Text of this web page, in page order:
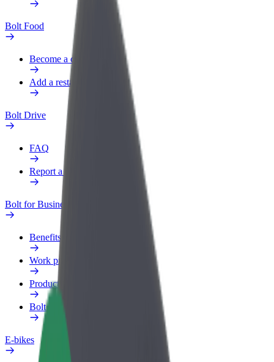
Bolt Food
Become a courier
Add a restaurant or store
Bolt Drive
FAQ
Report a vehicle
Bolt for Business
Benefits
Work profile
Products
Bolt Food for Business
E-bikes